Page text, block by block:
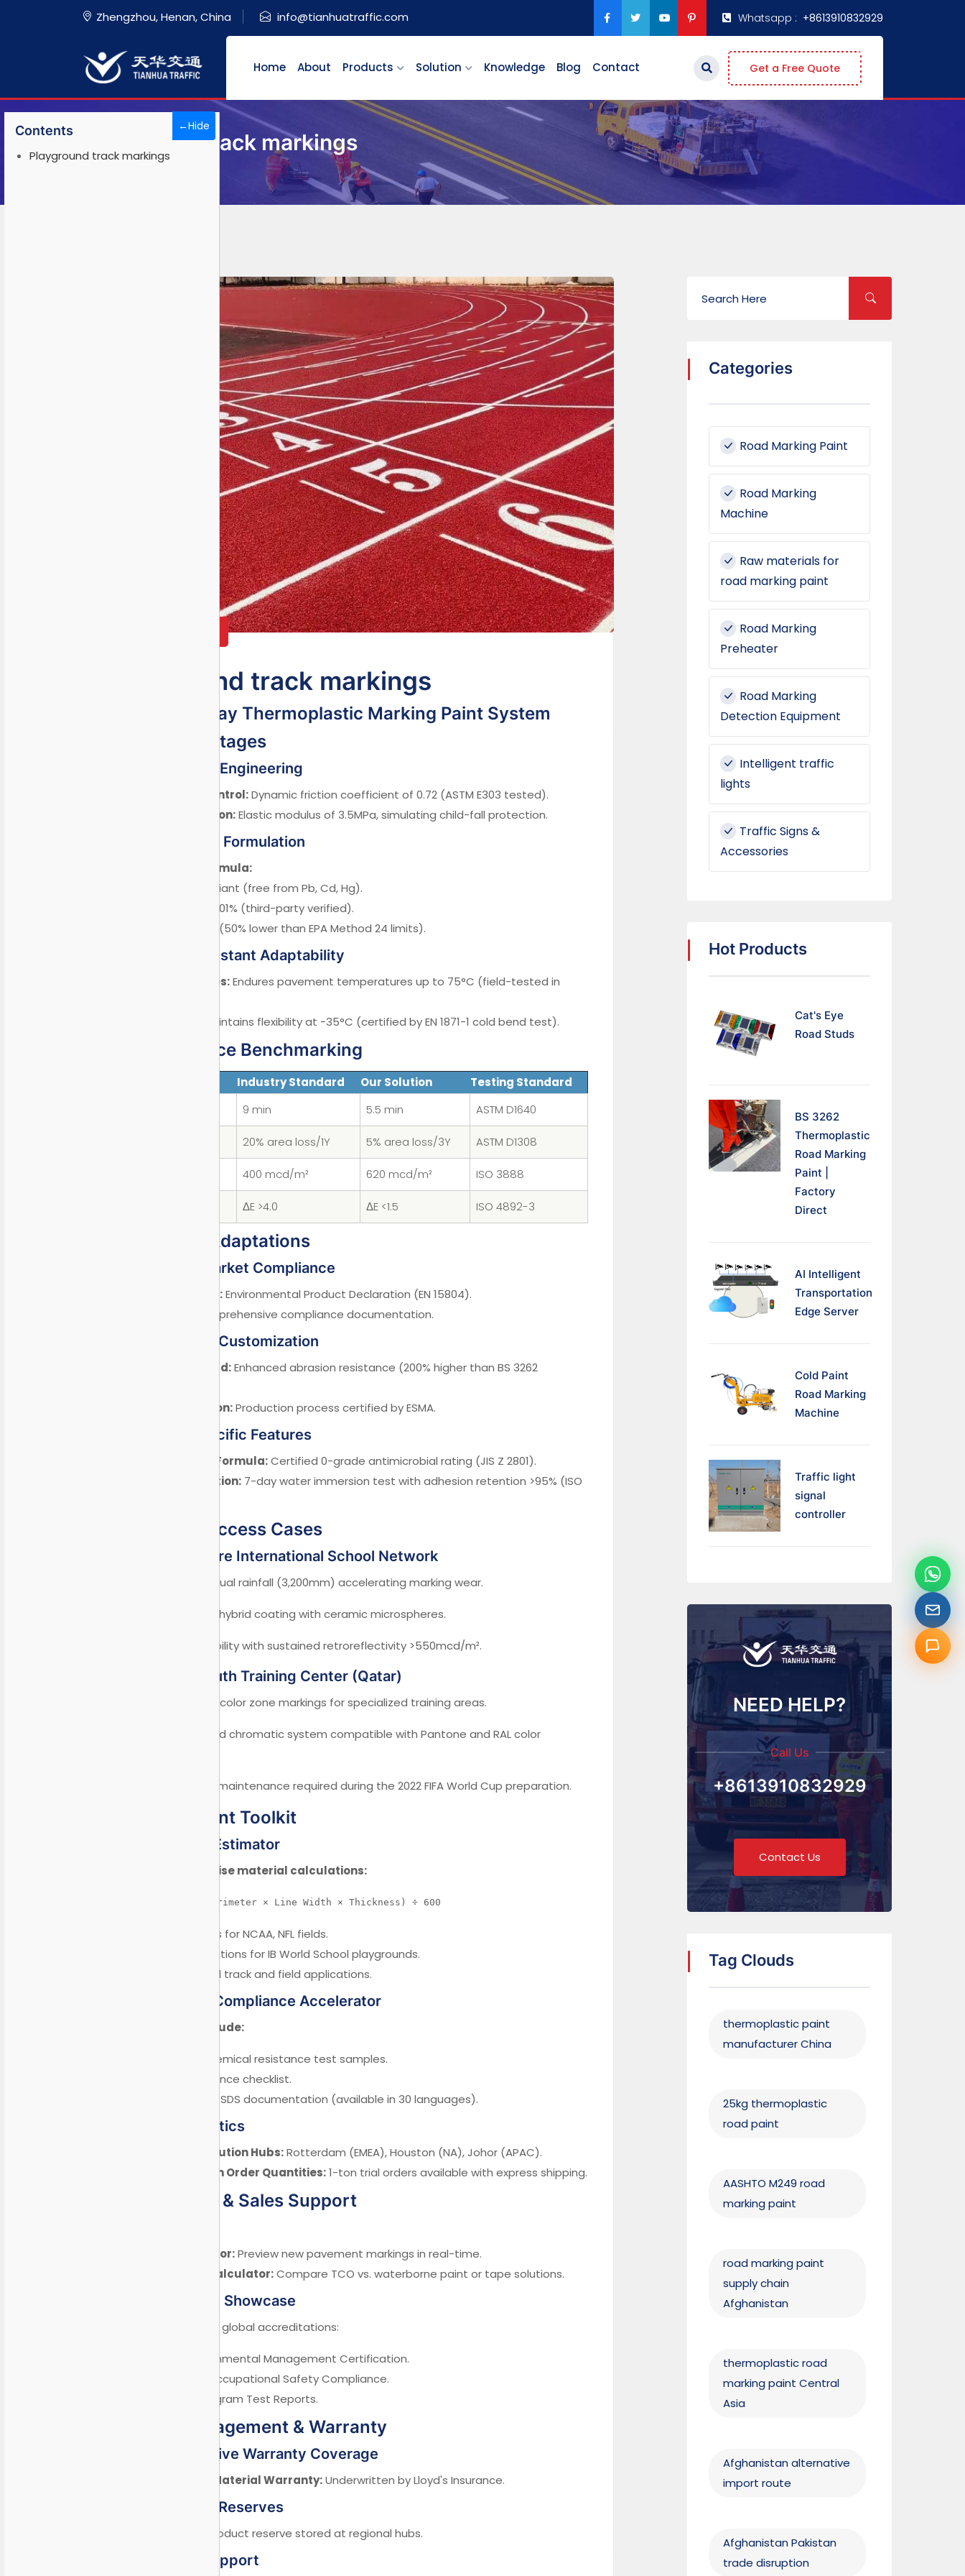
Zhengzhou, Henan, China info@tianhuatraffic.com Whatsapp : +8613910832929
Home About Products Solution Knowledge Blog Contact Get a Free Quote
Contents
Playground track markings
←Hide
Playground track markings
Playground track markings
School Runway Thermoplastic Marking Paint System
I. Core Advantages
1.1 Child-Safety Engineering
Wet Anti-Slip Control:Dynamic friction coefficient of 0.72 (ASTM E303 tested).
Impact Absorption:Elastic modulus of 3.5MPa, simulating child-fall protection.
1.2 Eco-Friendly Formulation
Zero-Hazard Formula:
✓ RoHS 10+ compliant (free from Pb, Cd, Hg).
✓ REACH SVHC <0.01% (third-party verified).
✓ Low VOC: 28g/L (50% lower than EPA Method 24 limits).
1.3 Climate-Resistant Adaptability
Heat Shield Series:Endures pavement temperatures up to 75°C (field-tested in
Maintains flexibility at -35°C (certified by EN 1871-1 cold bend test).
II. Performance Benchmarking
Industry Standard Our Solution
Testing Standard
9 min 5.5 min ASTM D1640
20% area loss/1Y 5% area loss/3Y ASTM D1308
400 mcd/m² 620 mcd/m² ISO 3888
ΔE >4.0 ΔE <1.5 ISO 4892-3
III. Regional Adaptations
3.1 European Market Compliance
EPD Certification:Environmental Product Declaration (EN 15804).
Comprehensive compliance documentation.
3.2 Middle East Customization
Sandstorm Guard:Enhanced abrasion resistance (200% higher than BS 3262
Halal Certification:Production process certified by ESMA.
3.3 ASEAN-Specific Features
Mold-Resistant Formula:Certified 0-grade antimicrobial rating (JIS Z 2801).
Monsoon Protection: 7-day water immersion test with adhesion retention >95% (ISO
IV. Proven Success Cases
Case 1: Singapore International School Network
High annual rainfall (3,200mm) accelerating marking wear.
Advanced hybrid coating with ceramic microspheres.
4-year durability with sustained retroreflectivity >550mcd/m².
Case 2: FIFA Youth Training Center (Qatar)
Multi-color zone markings for specialized training areas.
UV-cured chromatic system compatible with Pantone and RAL color
Zero maintenance required during the 2022 FIFA World Cup preparation.
V. Procurement Toolkit
5.1 Smart Cost Estimator
Online tool for precise material calculations:
Pre-set standards for NCAA, NFL fields.
Custom configurations for IB World School playgrounds.
Olympic-standard track and field applications.
5.2 Regulatory Compliance Accelerator
Pre-tested kits include:
✓ ASTM D7307 chemical resistance test samples.
✓ EN 1436 compliance checklist.
✓ GHS-compliant SDS documentation (available in 30 languages).
5.3 Global Logistics
Strategic Distribution Hubs:Rotterdam (EMEA), Houston (NA), Johor (APAC).
Flexible Minimum Order Quantities:1-ton trial orders available with express shipping.
VI. Marketing & Sales Support
AR Color Simulator:Preview new pavement markings in real-time.
Lifecycle Cost Calculator:Compare TCO vs. waterborne paint or tape solutions.
6.2 Certification Showcase
Real-time visibility of global accreditations:
✓ ISO 14001 Environmental Management Certification.
✓ OHSAS 45001 Occupational Safety Compliance.
✓ FIFA Quality Program Test Reports.
VII. Risk Management & Warranty
7.1 Comprehensive Warranty Coverage
Global 10-Year Material Warranty:Underwritten by Lloyd's Insurance.
7.2 Crisis Stock Reserves
5% emergency product reserve stored at regional hubs.
7.3 Technical Support
Categories
Road Marking Paint
Road Marking
Machine
Raw materials for
road marking paint
Road Marking
Preheater
Road Marking
Detection Equipment
Intelligent traffic
lights
Traffic Signs &
Accessories
Hot Products
Cat's Eye
Road Studs
BS 3262
Thermoplastic
Road Marking
Paint |
Factory
Direct
AI Intelligent
Transportation
Edge Server
Cold Paint
Road Marking
Machine
Traffic light
signal
controller
NEED HELP?
Call Us
+8613910832929
Contact Us
Tag Clouds
thermoplastic paint
manufacturer China
25kg thermoplastic
road paint
AASHTO M249 road
marking paint
road marking paint
supply chain
Afghanistan
thermoplastic road
marking paint Central
Asia
Afghanistan alternative
import route
Afghanistan Pakistan
trade disruption